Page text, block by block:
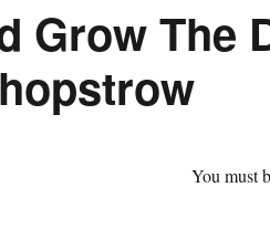
Grow The
You must